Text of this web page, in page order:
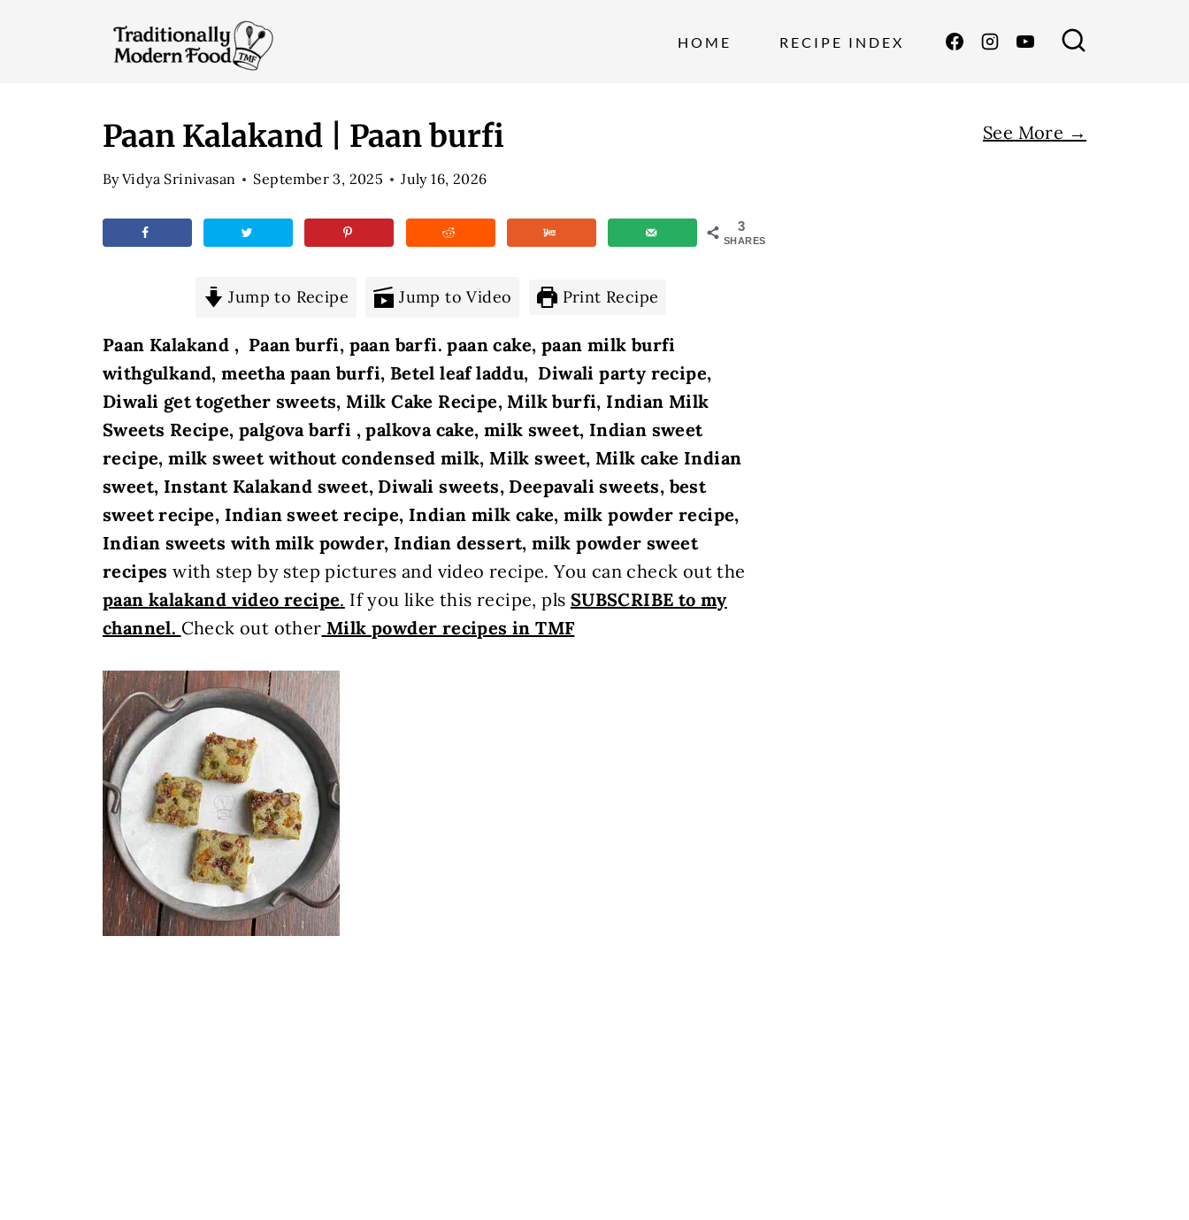
HOME RECIPE INDEX
Paan Kalakand | Paan burfi
ByVidya Srinivasan September 3, 2025 July 16, 2026
3
SHARES
Jump to Recipe Jump to Video Print Recipe
Paan Kalakand , Paan burfi, paan barfi. paan cake, paan milk burfi
withgulkand, meetha paan burfi, Betel leaf laddu, Diwali party recipe,
Diwali get together sweets, Milk Cake Recipe, Milk burfi, Indian Milk
Sweets Recipe, palgova barfi , palkova cake, milk sweet, Indian sweet
recipe, milk sweet without condensed milk, Milk sweet, Milk cake Indian
sweet, Instant Kalakand sweet, Diwali sweets, Deepavali sweets, best
sweet recipe, Indian sweet recipe, Indian milk cake, milk powder recipe,
Indian sweets with milk powder, Indian dessert, milk powder sweet
recipeswith step by step pictures and video recipe. You can check out the
paan kalakand video recipe. If you like this recipe, pls SUBSCRIBE to my
channel. Check out other Milk powder recipes in TMF
See More →